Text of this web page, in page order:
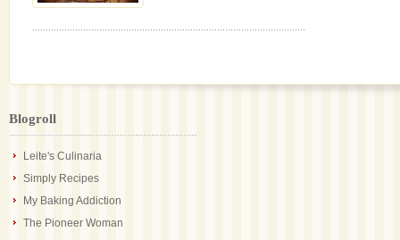
Blogroll
Leite's Culinaria
Simply Recipes
My Baking Addiction
The Pioneer Woman